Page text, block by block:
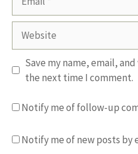
Website
Save my name, email,
the next time I comment.
Notify me of follow-up
Notify me of new posts by